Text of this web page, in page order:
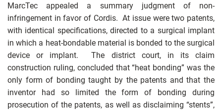
MarcTec appealed a summary judgment of non-
infringement in favor of Cordis. At issue were two patents,
with identical specifications, directed to a surgical implant
in which a heat-bondable material is bonded to the surgical
device or implant. The district court, in its claim
construction ruling, concluded that “heat bonding” was the
only form of bonding taught by the patents and that the
inventor had so limited the form of bonding during
prosecution of the patents, as well as disclaiming “stents”,